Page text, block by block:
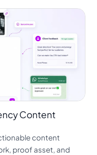
Content
content
proof asset, and